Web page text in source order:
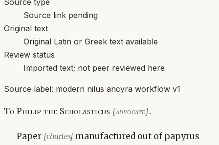
Source link pending
Original text
Original Latin or Greek text available
Review status
Imported text; not peer reviewed here
Source label: modern nilus ancyra workflow v1
To Philip the Scholasticus [advocate].
Paper [chartes] manufactured out of papyrus